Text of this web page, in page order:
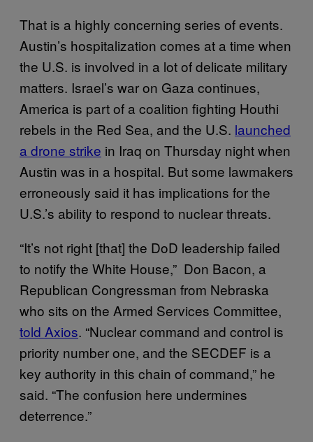
That is a highly concerning series of events.
Austin’s hospitalization comes at a time when
the U.S. is involved in a lot of delicate military
matters. Israel’s war on Gaza continues,
America is part of a coalition fighting Houthi
rebels in the Red Sea, and the U.S. launched
a drone strike in Iraq on Thursday night when
Austin was in a hospital. But some lawmakers
erroneously said it has implications for the
U.S.’s ability to respond to nuclear threats.
“It’s not right [that] the DoD leadership failed
to notify the White House,” Don Bacon, a
Republican Congressman from Nebraska
who sits on the Armed Services Committee,
told Axios. “Nuclear command and control is
priority number one, and the SECDEF is a
key authority in this chain of command,” he
said. “The confusion here undermines
deterrence.”